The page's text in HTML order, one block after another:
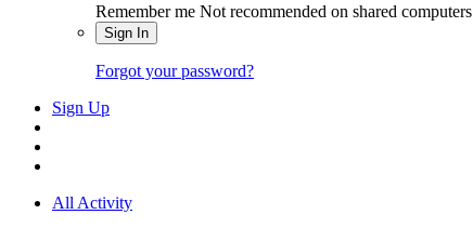
Remember me Not recommended on shared computers
Sign In
Forgot your password?
Sign Up
All Activity